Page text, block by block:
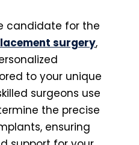
candidate for the
surgery,
to your unique
surgeons use
the precise
ensuring